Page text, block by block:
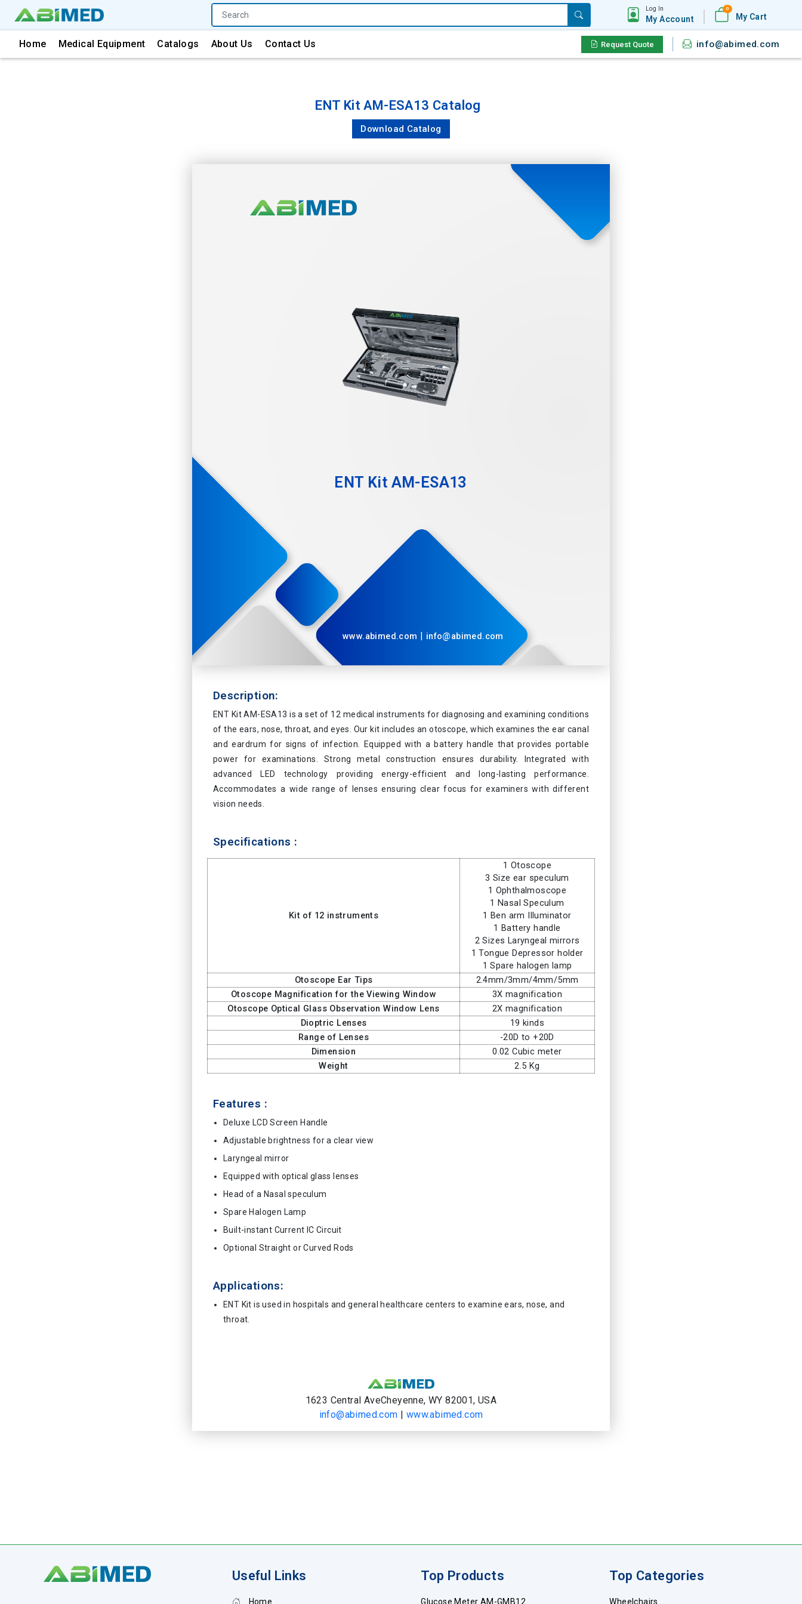
Log In
My Account
0
My Cart
Home Medical Equipment Catalogs About Us Contact Us Request Quote info@abimed.com
ENT Kit AM-ESA13 Catalog
Download Catalog
ENT Kit AM-ESA13
www.abimed.com | info@abimed.com
Description:
ENT Kit AM-ESA13 is a set of 12 medical instruments for diagnosing and examining conditions
of the ears, nose, throat, and eyes. Our kit includes an otoscope, which examines the ear canal
and eardrum for signs of infection. Equipped with a battery handle that provides portable
power for examinations. Strong metal construction ensures durability. Integrated with
advanced LED technology providing energy-efficient and long-lasting performance.
Accommodates a wide range of lenses ensuring clear focus for examiners with different
vision needs.
Specifications :
Kit of 12 instruments
1 Otoscope
3 Size ear speculum
1 Ophthalmoscope
1 Nasal Speculum
1 Ben arm Illuminator
1 Battery handle
2 Sizes Laryngeal mirrors
1 Tongue Depressor holder
1 Spare halogen lamp
Otoscope Ear Tips
2.4mm/3mm/4mm/5mm
Otoscope Magnification for the Viewing Window
3X magnification
Otoscope Optical Glass Observation Window Lens
2X magnification
Dioptric Lenses
19 kinds
Range of Lenses
-20D to +20D
Dimension
0.02 Cubic meter
Weight
2.5 Kg
Features :
Deluxe LCD Screen Handle
Adjustable brightness for a clear view
Laryngeal mirror
Equipped with optical glass lenses
Head of a Nasal speculum
Spare Halogen Lamp
Built-instant Current IC Circuit
Optional Straight or Curved Rods
Applications:
ENT Kit is used in hospitals and general healthcare centers to examine ears, nose, and
throat.
1623 Central AveCheyenne, WY 82001, USA
info@abimed.com
www.abimed.com
Useful Links
Home
Top Products
Glucose Meter AM-GMB12
Top Categories
Wheelchairs